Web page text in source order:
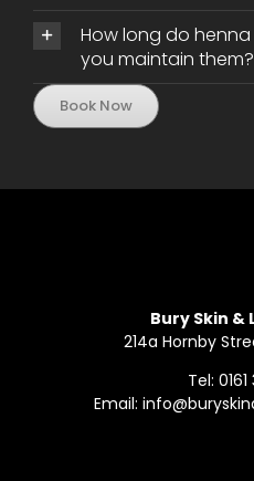
How long do
you maintain them?
Book Now
Bury Skin &
214a Hornby
Tel: 0161
Email: